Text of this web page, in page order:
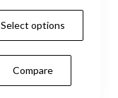
Select options
Compare